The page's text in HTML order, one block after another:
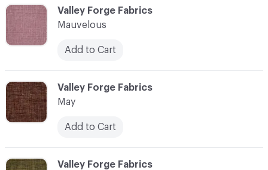
C-000075
Valley Forge Fabrics
May
Add to Cart
C-000076
Valley Forge Fabrics
C-000074
Valley Forge Fabrics
Mauvelous
Add to Cart